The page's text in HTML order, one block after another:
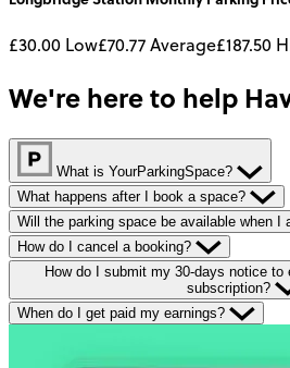
£30.00 Low£70.77Average£187.50
We're here to help
What is YourParkingSpace?
What happens after I book a space?
Will the parking space be available when I
How do I cancel a booking?
How do I submit my 30-days notice
subscription?
When do I get paid my earnings?